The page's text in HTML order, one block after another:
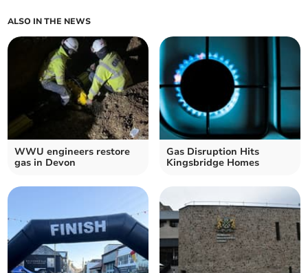
ALSO IN THE NEWS
WWU engineers restore
gas in Devon
Gas Disruption Hits
Kingsbridge Homes